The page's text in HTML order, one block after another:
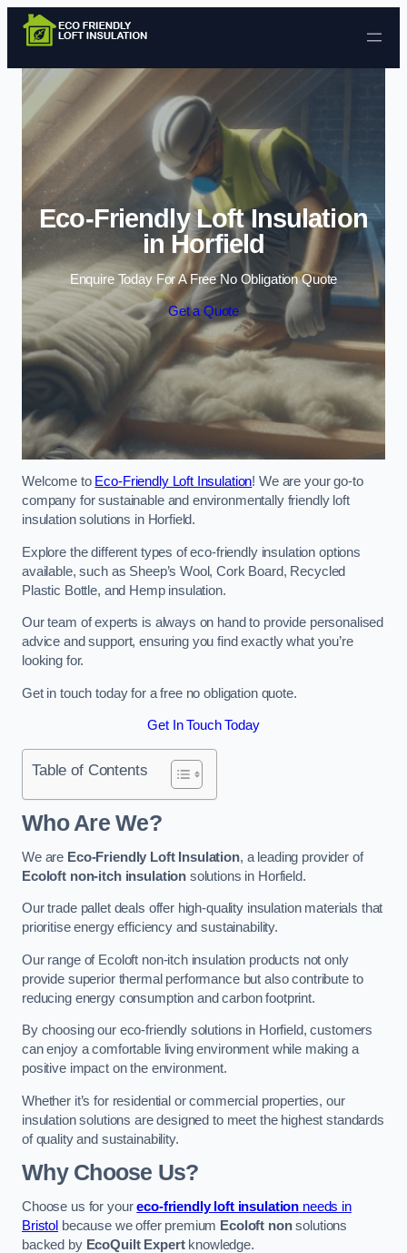
Skip to content
Eco-Friendly Loft Insulation
in Horfield
Enquire Today For A Free No Obligation Quote
Get a Quote
Welcome to Eco-Friendly Loft Insulation! We are your go-to
company for sustainable and environmentally friendly loft
insulation solutions in Horfield.
Explore the different types of eco-friendly insulation options
available, such as Sheep’s Wool, Cork Board, Recycled
Plastic Bottle, and Hemp insulation.
Our team of experts is always on hand to provide personalised
advice and support, ensuring you find exactly what you’re
looking for.
Get in touch today for a free no obligation quote.
Get In Touch Today
Table of Contents
Who Are We?
We are Eco-Friendly Loft Insulation, a leading provider of
Ecoloft non-itch insulation solutions in Horfield.
Our trade pallet deals offer high-quality insulation materials that
prioritise energy efficiency and sustainability.
Our range of Ecoloft non-itch insulation products not only
provide superior thermal performance but also contribute to
reducing energy consumption and carbon footprint.
By choosing our eco-friendly solutions in Horfield, customers
can enjoy a comfortable living environment while making a
positive impact on the environment.
Whether it’s for residential or commercial properties, our
insulation solutions are designed to meet the highest standards
of quality and sustainability.
Why Choose Us?
Choose us for youreco-friendly loft insulation needs in
Bristol because we offer premium Ecoloft nonsolutions
backed by EcoQuilt Expertknowledge.